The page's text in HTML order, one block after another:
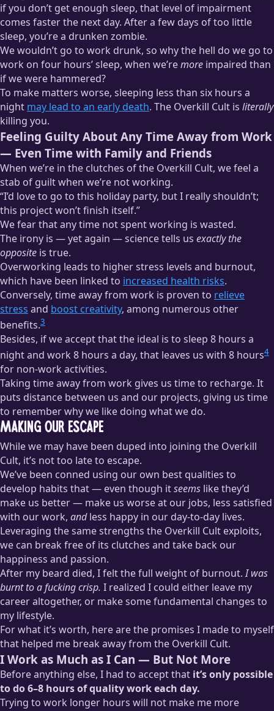
if you don’t get enough sleep, that level of impairment
comes faster the next day. After a few days of too little
sleep, you’re a drunken zombie.
We wouldn’t go to work drunk, so why the hell do we go to
work on four hours’ sleep, when we’remore impaired than
if we were hammered?
To make matters worse, sleeping less than six hours a
night may lead to an early death. The Overkill Cult is literally
killing you.
Feeling Guilty About Any Time Away from Work
— Even Time with Family and Friends
When we’re in the clutches of the Overkill Cult, we feel a
stab of guilt when we’re not working.
“I’d love to go to this holiday party, but I really shouldn’t;
this project won’t finish itself.”
We fear that any time not spent working is wasted.
The irony is — yet again — science tells us exactly the
opposite is true.
Overworking leads to higher stress levels and burnout,
which have been linked to increased health risks.
Conversely, time away from work is proven to relieve
stress and boost creativity, among numerous other
benefits.3
Besides, if we accept that the ideal is to sleep 8 hours a
night and work 8 hours a day, that leaves us with 8 hours4
for non-work activities.
Taking time away from work gives us time to recharge. It
puts distance between us and our projects, giving us time
to remember why we like doing what we do.
Making Our Escape
While we may have been duped into joining the Overkill
Cult, it’s not too late to escape.
We’ve been conned using our own best qualities to
develop habits that — even though itseems like they’d
make us better — make us worse at our jobs, less satisfied
with our work, andless happy in our day-to-day lives.
Leveraging the same strengths the Overkill Cult exploits,
we can break free of its clutches and take back our
happiness and passion.
After my beard died, I felt the full weight of burnout.I was
burnt to a fucking crisp. I realized I could either leave my
career altogether, or make some fundamental changes to
my lifestyle.
For what it’s worth, here are the promises I made to myself
that helped me break away from the Overkill Cult.
I Work as Much as I Can — But Not More
Before anything else, I had to accept that it’s only possible
to do 6–8 hours of quality work each day.
Trying to work longer hours will not make me more